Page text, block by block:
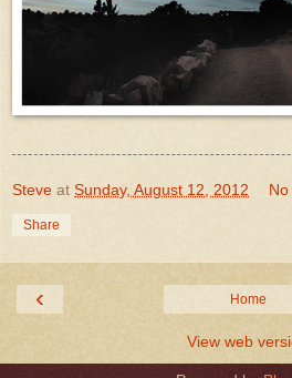
Steve at Sunday, August 12, 2012
Share
‹ Home
View web